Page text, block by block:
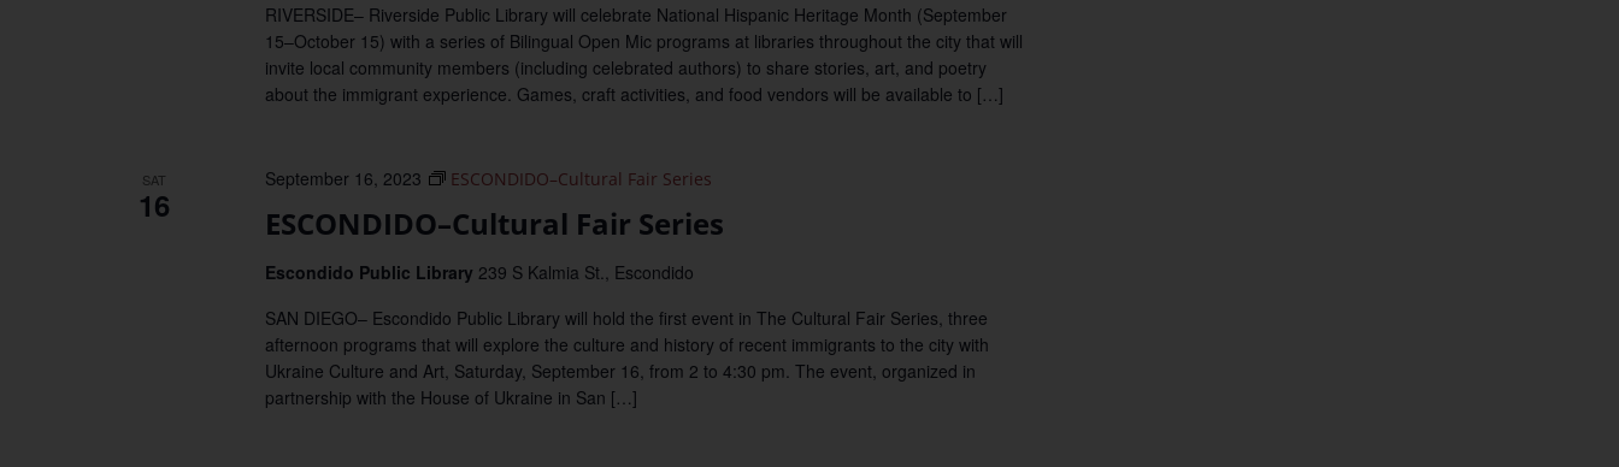
RIVERSIDE– Riverside Public Library will celebrate National Hispanic Heritage Month (September
15–October 15) with a series of Bilingual Open Mic programs at libraries throughout the city that will
invite local community members (including celebrated authors) to share stories, art, and poetry
about the immigrant experience. Games, craft activities, and food vendors will be available to […]
SAT
16 ESCONDIDO–Cultural Fair Series
September 16, 2023 ESCONDIDO–Cultural Fair Series
Escondido Public Library 239 S Kalmia St., Escondido
SAN DIEGO– Escondido Public Library will hold the first event in The Cultural Fair Series, three
afternoon programs that will explore the culture and history of recent immigrants to the city with
Ukraine Culture and Art, Saturday, September 16, from 2 to 4:30 pm. The event, organized in
partnership with the House of Ukraine in San […]